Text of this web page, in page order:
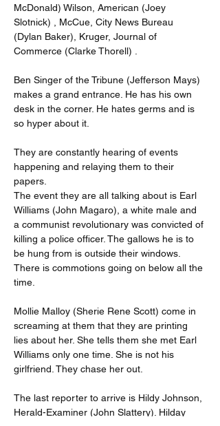
McDonald) Wilson, American (Joey
Slotnick) , McCue, City News Bureau
(Dylan Baker), Kruger, Journal of
Commerce (Clarke Thorell) .
Ben Singer of the Tribune (Jefferson Mays)
makes a grand entrance. He has his own
desk in the corner. He hates germs and is
so hyper about it.
They are constantly hearing of events
happening and relaying them to their
papers.
The event they are all talking about is Earl
Williams (John Magaro), a white male and
a communist revolutionary was convicted of
killing a police officer. The gallows he is to
be hung from is outside their windows.
There is commotions going on below all the
time.
Mollie Malloy (Sherie Rene Scott) come in
screaming at them that they are printing
lies about her. She tells them she met Earl
Williams only one time. She is not his
girlfriend. They chase her out.
The last reporter to arrive is Hildy Johnson,
Herald-Examiner (John Slattery). Hilday